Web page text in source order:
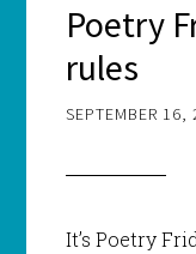
Poetry
rules
SEPTEMBER 16,
It’s Poetry